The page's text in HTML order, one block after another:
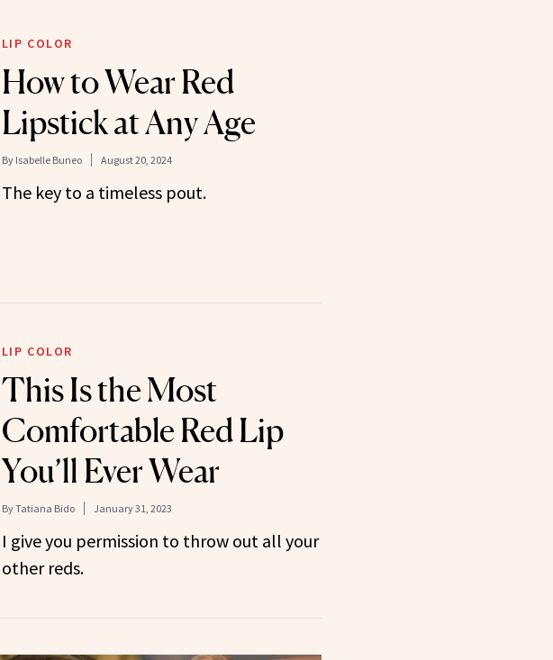
LIP COLOR
How to Wear Red
Lipstick at Any Age
By Isabelle Buneo August 20, 2024
The key to a timeless pout.
LIP COLOR
This Is the Most
Comfortable Red Lip
You’ll Ever Wear
ByTatiana Bido January 31, 2023
I give you permission to throw out all your
other reds.